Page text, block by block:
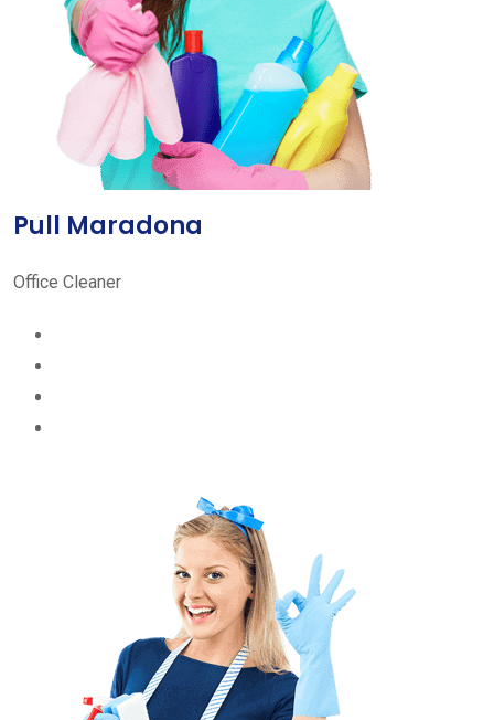
Pull Maradona
Office Cleaner